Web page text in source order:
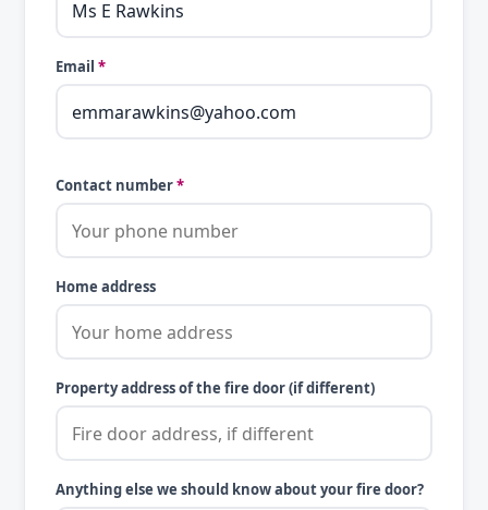
Email *
Contact number*
Home address
Property address of the fire door (if different)
Anything else we should know about your fire door?